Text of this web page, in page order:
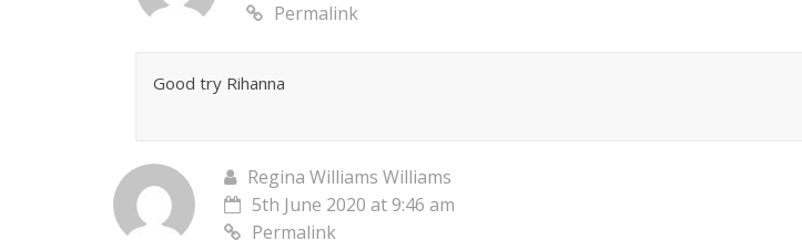
Permalink
Good try Rihanna
Regina Williams Williams
5th June 2020 at 9:46 am
Permalink